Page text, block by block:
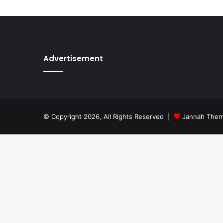
Advertisement
© Copyright 2026, All Rights Reserved | Jannah